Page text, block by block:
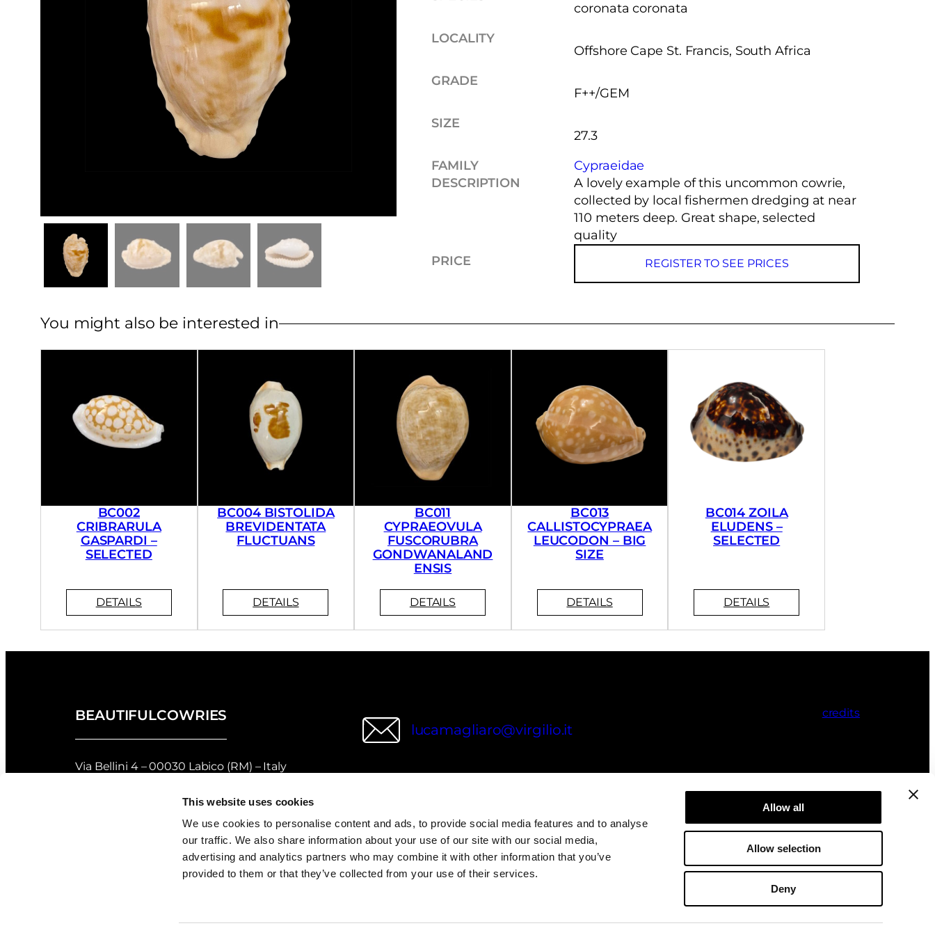
This website uses cookies
We use cookies to personalise content and ads, to provide social media features and to analyse
our traffic. We also share information about your use of our site with our social media,
advertising and analytics partners who may combine it with other information that you’ve
provided to them or that they’ve collected from your use of their services.
Allow all
Allow selection
Deny
coronata coronata
LOCALITY
Offshore Cape St. Francis, South Africa
GRADE
F++/GEM
SIZE
27.3
FAMILY
Cypraeidae
DESCRIPTION
A lovely example of this uncommon cowrie,
collected by local fishermen dredging at near
110 meters deep. Great shape, selected
quality
PRICE
REGISTER TO SEE PRICES
You might also be interested in
BC002
CRIBRARULA
GASPARDI –
SELECTED
BC004 BISTOLIDA
BREVIDENTATA
FLUCTUANS
BC011
CYPRAEOVULA
FUSCORUBRA
GONDWANALAND
ENSIS
BC013
CALLISTOCYPRAEA
LEUCODON – BIG
SIZE
BC014 ZOILA
ELUDENS –
SELECTED
BEAUTIFULCOWRIES
Via Bellini 4 – 00030 Labico (RM) – Italy
Returns and Refunds Policy of Beautifulcowries
lucamagliaro@virgilio.it
credits